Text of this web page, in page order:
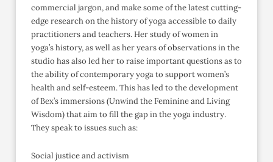
commercial jargon, and make some of the latest cutting-
edge research on the history of yoga accessible to daily
practitioners and teachers. Her study of women in
yoga’s history, as well as her years of observations in the
studio has also led her to raise important questions as to
the ability of contemporary yoga to support women’s
health and self-esteem. This has led to the development
of Bex’s immersions (Unwind the Feminine and Living
Wisdom) that aim to fill the gap in the yoga industry.
They speak to issues such as:
Social justice and activism